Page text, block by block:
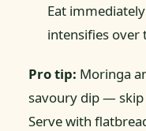
Eat
intensifies over
Pro tip: Moringa
savoury dip — skip
Serve with